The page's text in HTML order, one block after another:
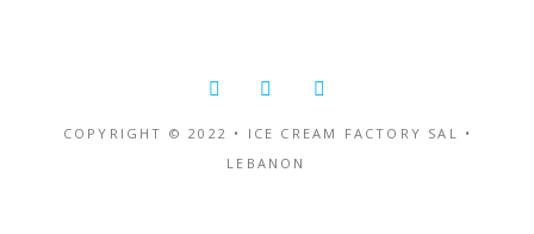
COPYRIGHT © 2022 • ICE CREAM FACTORY SAL •
LEBANON